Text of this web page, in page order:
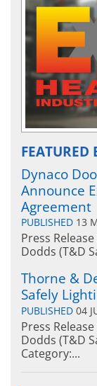
FEATURED
Dynaco
Announce
Agreement
PUBLISHED 13
Press
Dodds (T&D
Thorne &
Safely
PUBLISHED 04
Press
Dodds (T&D
Category:...